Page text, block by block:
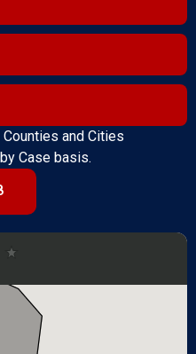
and Cities
Case basis.